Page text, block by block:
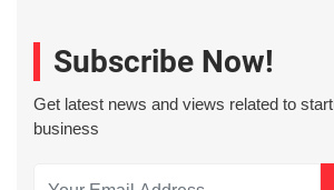
Subscribe Now!
Get latest news and views related to
business